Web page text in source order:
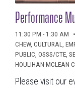
Performance
11:30 PM - 1:30 AM
CHEW, CULTURAL,
PUBLIC, OSSS/CTE,
HOULIHAN-MCLEAN
Please visit our